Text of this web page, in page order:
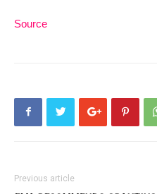
Source
Previous article